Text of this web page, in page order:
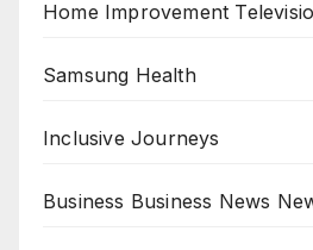
Home Improvement
Samsung Health
Inclusive Journeys
Business Business News